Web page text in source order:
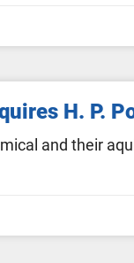
H. P.
and their